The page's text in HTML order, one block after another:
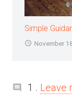
Simple
November
1 . Leave